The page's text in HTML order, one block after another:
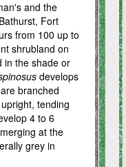
and the
Fort
from 100 up to
shrubland on
in the shade or
develops
branched
tending
4 to 6
at the
grey in